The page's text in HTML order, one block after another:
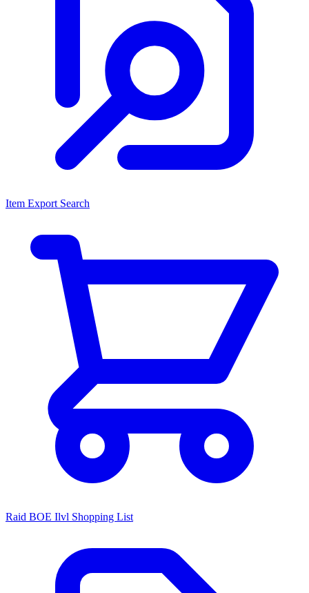
Item Export Search
Raid BOE Ilvl Shopping List